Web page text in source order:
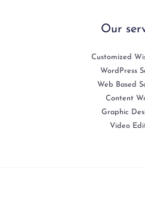
Our
Customized
WordPress
Web Based
Content
Graphic
Video